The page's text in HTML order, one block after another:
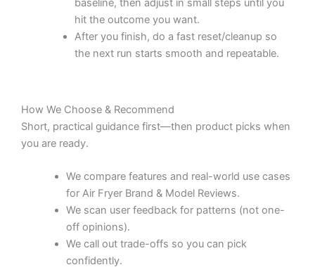
hit the outcome you want.
After you finish, do a fast reset/cleanup so
the next run starts smooth and repeatable.
How We Choose & Recommend
Short, practical guidance first—then product picks when
you are ready.
We compare features and real-world use cases
for Air Fryer Brand & Model Reviews.
We scan user feedback for patterns (not one-
off opinions).
We call out trade-offs so you can pick
confidently.